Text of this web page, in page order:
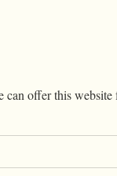
can offer this website